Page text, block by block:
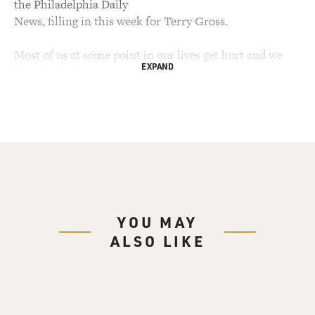
the Philadelphia Daily
News, filling in this week for Terry Gross.
Most of us at some point in our lives get hurt and we
electric lights? Those are some of the challenges faced
by physicians in "War
EXPAND
YOU MAY
ALSO LIKE